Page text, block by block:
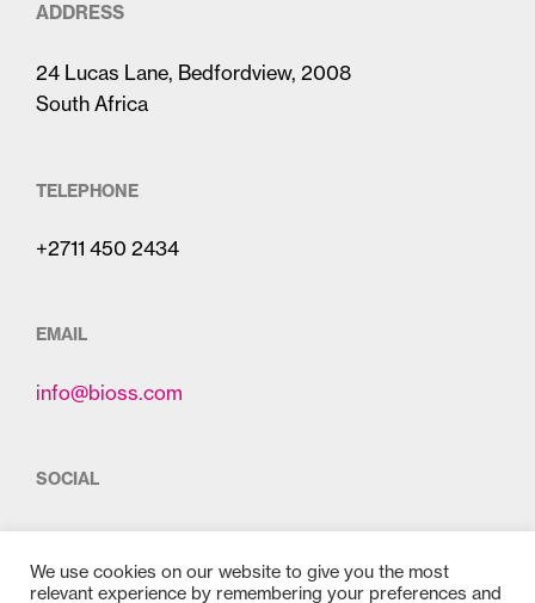
ADDRESS
24 Lucas Lane, Bedfordview, 2008
South Africa
TELEPHONE
+2711 450 2434
EMAIL
info@bioss.com
SOCIAL
We use cookies on our website to give you the most
relevant experience by remembering your preferences and